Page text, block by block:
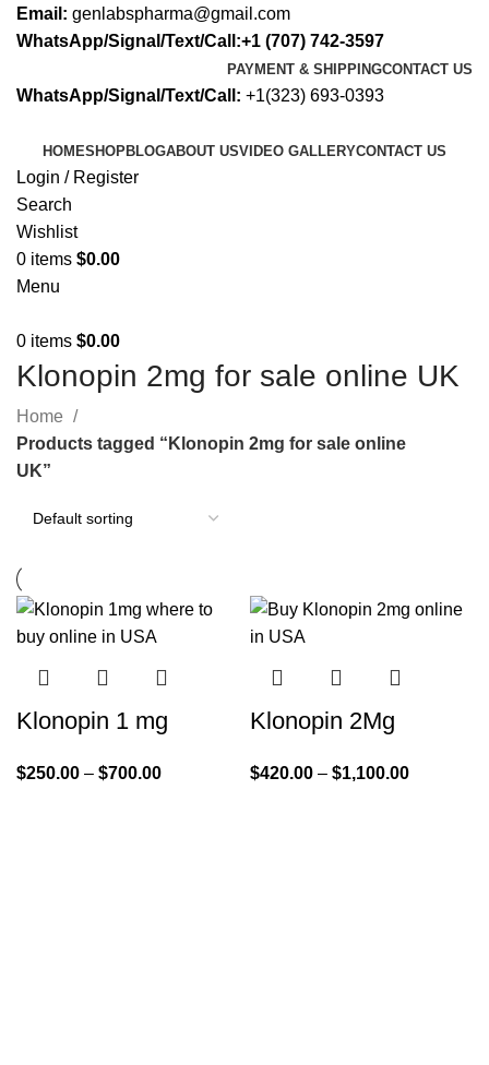
Email: genlabspharma@gmail.com
WhatsApp/Signal/Text/Call:+1 (707) 742-3597
PAYMENT & SHIPPINGCONTACT US
WhatsApp/Signal/Text/Call: +1(323) 693-0393
HOMESHOPBLOGABOUT USVIDEO GALLERYCONTACT US
Login / Register
Search
Wishlist
0 items $0.00
Menu
0 items $0.00
Klonopin 2mg for sale online UK
Home
Products tagged “Klonopin 2mg for sale online
UK”
Klonopin 1 mg
$250.00 – $700.00
Klonopin 2Mg
$420.00 – $1,100.00